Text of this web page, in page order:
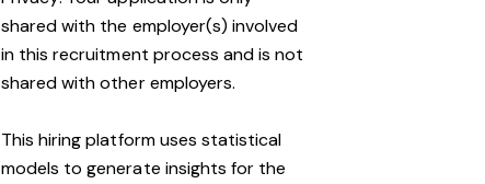
shared with the employer(s) involved
in this recruitment process and is not
shared with other employers.
This hiring platform uses statistical
models to generate insights for the